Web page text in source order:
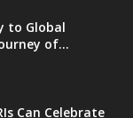
to Global
of...
Can Celebrate